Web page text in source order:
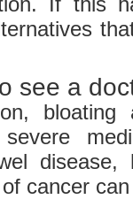
see a
bloating
cancer